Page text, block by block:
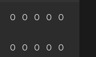
0 0 0 0 0
0 0 0 0 0